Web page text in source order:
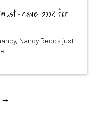
have book for
Nancy Redd's just-
→